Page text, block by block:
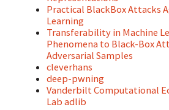
Practical BlackBox Attacks
Learning
Transferability in Machine
Phenomena to Black-Box
Adversarial Samples
cleverhans
deep-pwning
Vanderbilt Computational
Lab adlib